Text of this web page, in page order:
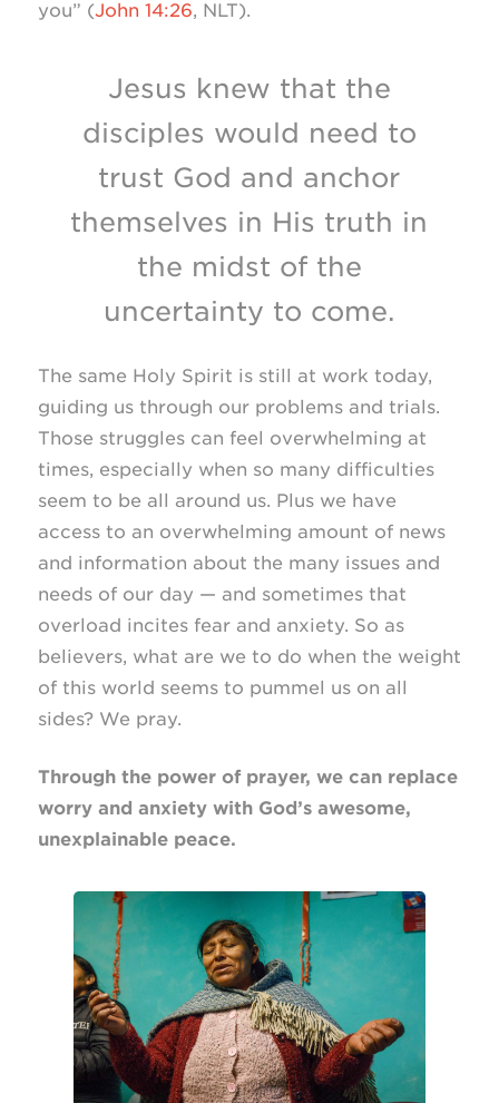
you” (John 14:26, NLT).
Jesus knew that the
disciples would need to
trust God and anchor
themselves in His truth in
the midst of the
uncertainty to come.
The same Holy Spirit is still at work today,
guiding us through our problems and trials.
Those struggles can feel overwhelming at
times, especially when so many difficulties
seem to be all around us. Plus we have
access to an overwhelming amount of news
and information about the many issues and
needs of our day — and sometimes that
overload incites fear and anxiety. So as
believers, what are we to do when the weight
of this world seems to pummel us on all
sides? We pray.
Through the power of prayer, we can replace
worry and anxiety with God’s awesome,
unexplainable peace.